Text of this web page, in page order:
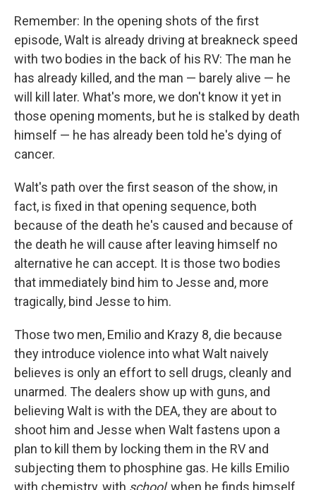
Remember: In the opening shots of the first
episode, Walt is already driving at breakneck speed
with two bodies in the back of his RV: The man he
has already killed, and the man — barely alive — he
will kill later. What's more, we don't know it yet in
those opening moments, but he is stalked by death
himself — he has already been told he's dying of
cancer.
Walt's path over the first season of the show, in
fact, is fixed in that opening sequence, both
because of the death he's caused and because of
the death he will cause after leaving himself no
alternative he can accept. It is those two bodies
that immediately bind him to Jesse and, more
tragically, bind Jesse to him.
Those two men, Emilio and Krazy 8, die because
they introduce violence into what Walt naively
believes is only an effort to sell drugs, cleanly and
unarmed. The dealers show up with guns, and
believing Walt is with the DEA, they are about to
shoot him and Jesse when Walt fastens upon a
plan to kill them by locking them in the RV and
subjecting them to phosphine gas. He kills Emilio
with chemistry, with school, when he finds himself